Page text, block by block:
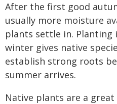
After the first good
usually more moisture
plants settle in.
winter gives native
establish strong roots
summer arrives.
Native plants are a